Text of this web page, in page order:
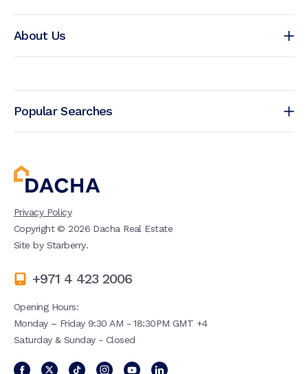
About Us
Popular Searches
Privacy Policy
Copyright ©2026 Dacha Real Estate
Site by Starberry.
+971 4 423 2006
Opening Hours:
Monday – Friday 9:30 AM - 18:30PM GMT +4
Saturday & Sunday - Closed